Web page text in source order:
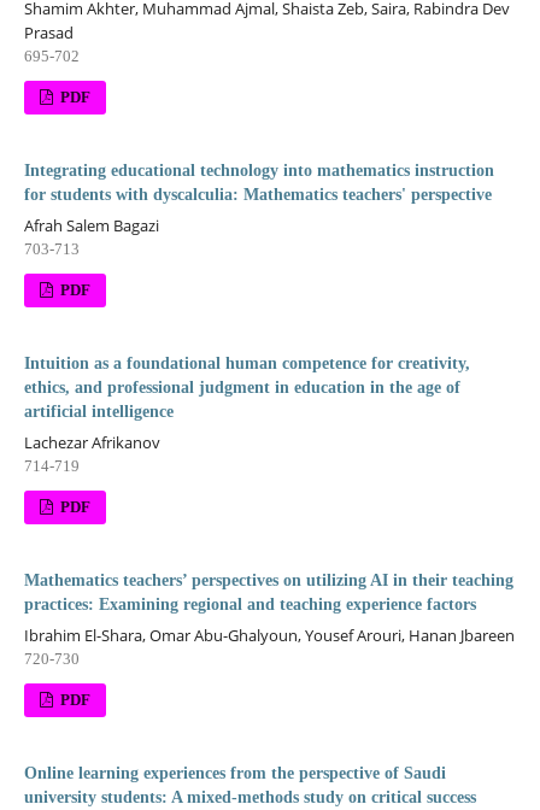
Shamim Akhter, Muhammad Ajmal, Shaista Zeb, Saira, Rabindra Dev
Prasad
695-702
PDF
Integrating educational technology into mathematics instruction
for students with dyscalculia: Mathematics teachers' perspective
Afrah Salem Bagazi
703-713
PDF
Intuition as a foundational human competence for creativity,
ethics, and professional judgment in education in the age of
artificial intelligence
Lachezar Afrikanov
714-719
PDF
Mathematics teachers’ perspectives on utilizing AI in their teaching
practices: Examining regional and teaching experience factors
Ibrahim El-Shara, Omar Abu-Ghalyoun, Yousef Arouri, Hanan Jbareen
720-730
PDF
Online learning experiences from the perspective of Saudi
university students: A mixed-methods study on critical success